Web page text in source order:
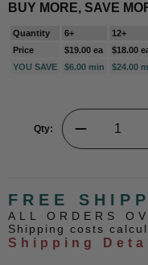
BUY MORE, SAVE
Quantity 6+ 12+
Price
$19.00 ea $18.00
YOU SAVE
$6.00 min $24.00
Qty:
FREE
ALL ORDERS
Shipping costs
Shipping